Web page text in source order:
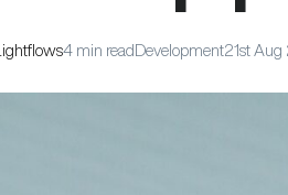
Lightflows4 min read Development21st Aug